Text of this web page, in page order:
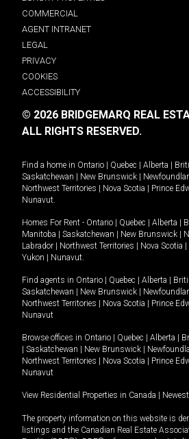
COMMERCIAL
AGENT INTRANET
LEGAL
PRIVACY
COOKIES
ACCESSIBILITY
© 2026 BRIDGEMARQ REAL
ALL RIGHTS RESERVED.
Find a home in Ontario | Quebec | Alberta |
Saskatchewan | New Brunswick |
Northwest Territories | Nova Scotia | Prince
Nunavut.
Homes For Rent - Ontario | Quebec | Alberta |
Manitoba | Saskatchewan | New Brunswick |
Labrador | Northwest Territories | Nova Scotia |
Yukon | Nunavut.
Find agents in Ontario | Quebec | Alberta |
Saskatchewan | New Brunswick |
Northwest Territories | Nova Scotia | Prince
Nunavut
Browse offices in Ontario | Quebec | Alberta |
| Saskatchewan | New Brunswick |
Northwest Territories | Nova Scotia | Prince
Nunavut
View Residential Properties in Canada |
The property information on this website is
listings and the Canadian Real Estate